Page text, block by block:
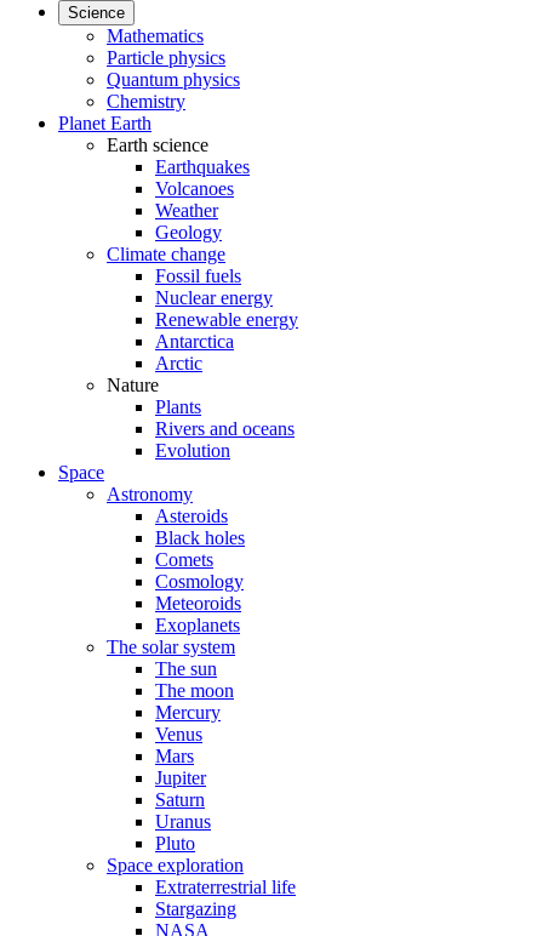
Science
Mathematics
Particle physics
Quantum physics
Chemistry
Planet Earth
Earth science
Earthquakes
Volcanoes
Weather
Geology
Climate change
Fossil fuels
Nuclear energy
Renewable energy
Antarctica
Arctic
Nature
Plants
Rivers and oceans
Evolution
Space
Astronomy
Asteroids
Black holes
Comets
Cosmology
Meteoroids
Exoplanets
The solar system
The sun
The moon
Mercury
Venus
Mars
Jupiter
Saturn
Uranus
Pluto
Space exploration
Extraterrestrial life
Stargazing
NASA